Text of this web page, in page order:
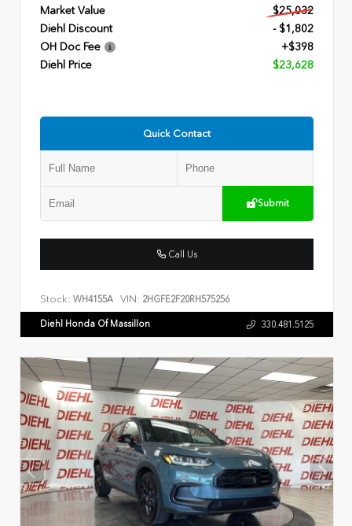
Market Value
$25,032
Diehl Discount
- $1,802
OH Doc Fee
+$398
Diehl Price
$23,628
Quick Contact
Submit
Call Us
Stock: WH4155A VIN: 2HGFE2F20RH575256
Diehl Honda Of Massillon 330.481.5125